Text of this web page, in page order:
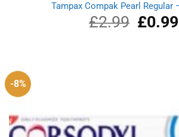
Tampax Compak Pearl Regular
£2.99
Original
price
£0.99
-8%